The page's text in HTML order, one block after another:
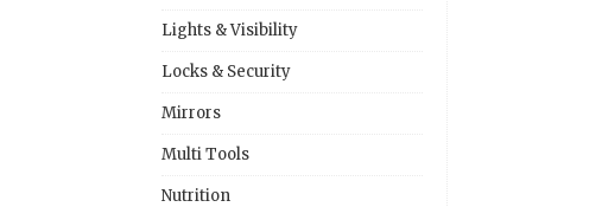
Lights & Visibility
Locks & Security
Mirrors
Multi Tools
Nutrition